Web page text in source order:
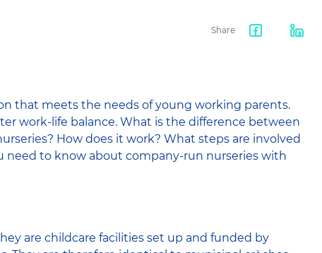
Share
that meets the needs of young working parents.
work-life balance. What is the difference between
How does it work? What steps are involved
need to know about company-run nurseries with
are childcare facilities set up and funded by